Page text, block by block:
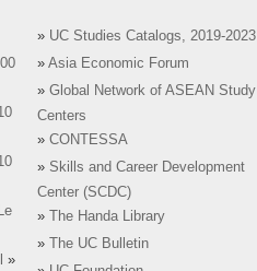
»
» UC Studies Catalogs, 2019-2023
» Asia Economic Forum
» Global Network of ASEAN Study
Centers
» CONTESSA
» Skills and Career Development
Center (SCDC)
»
The Handa Library
»
The UC Bulletin